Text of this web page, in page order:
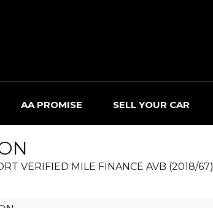
AA PROMISE SELL YOUR CAR
VERIFIED MILE FINANCE AVB (2018/67)